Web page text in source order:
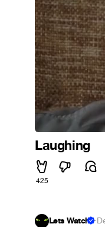
Laughing
425
Lets Watch ·